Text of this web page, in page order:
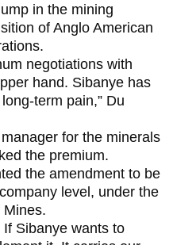
in the mining
of Anglo American
negotiations with
hand. Sibanye has
term pain,” Du
for the minerals
the premium.
the amendment to be
level, under the
Sibanye wants to